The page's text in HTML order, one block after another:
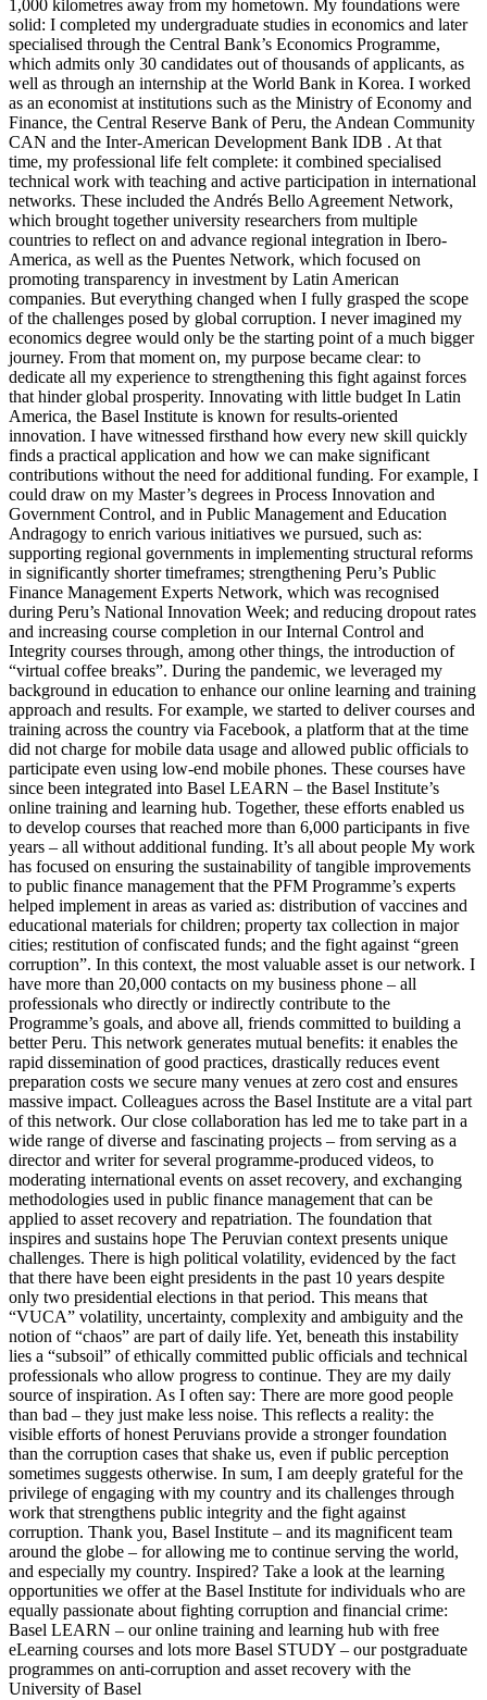
1,000 kilometres away from my hometown. My foundations were
solid: I completed my undergraduate studies in economics and later
specialised through the Central Bank’s Economics Programme,
which admits only 30 candidates out of thousands of applicants, as
well as through an internship at the World Bank in Korea. I worked
as an economist at institutions such as the Ministry of Economy and
Finance, the Central Reserve Bank of Peru, the Andean Community
CAN and the Inter-American Development Bank IDB . At that
time, my professional life felt complete: it combined specialised
technical work with teaching and active participation in international
networks. These included the Andrés Bello Agreement Network,
which brought together university researchers from multiple
countries to reflect on and advance regional integration in Ibero-
America, as well as the Puentes Network, which focused on
promoting transparency in investment by Latin American
companies. But everything changed when I fully grasped the scope
of the challenges posed by global corruption. I never imagined my
economics degree would only be the starting point of a much bigger
journey. From that moment on, my purpose became clear: to
dedicate all my experience to strengthening this fight against forces
that hinder global prosperity. Innovating with little budget In Latin
America, the Basel Institute is known for results-oriented
innovation. I have witnessed firsthand how every new skill quickly
finds a practical application and how we can make significant
contributions without the need for additional funding. For example, I
could draw on my Master’s degrees in Process Innovation and
Government Control, and in Public Management and Education
Andragogy to enrich various initiatives we pursued, such as:
supporting regional governments in implementing structural reforms
in significantly shorter timeframes; strengthening Peru’s Public
Finance Management Experts Network, which was recognised
during Peru’s National Innovation Week; and reducing dropout rates
and increasing course completion in our Internal Control and
Integrity courses through, among other things, the introduction of
“virtual coffee breaks”. During the pandemic, we leveraged my
background in education to enhance our online learning and training
approach and results. For example, we started to deliver courses and
training across the country via Facebook, a platform that at the time
did not charge for mobile data usage and allowed public officials to
participate even using low-end mobile phones. These courses have
since been integrated into Basel LEARN – the Basel Institute’s
online training and learning hub. Together, these efforts enabled us
to develop courses that reached more than 6,000 participants in five
years – all without additional funding. It’s all about people My work
has focused on ensuring the sustainability of tangible improvements
to public finance management that the PFM Programme’s experts
helped implement in areas as varied as: distribution of vaccines and
educational materials for children; property tax collection in major
cities; restitution of confiscated funds; and the fight against “green
corruption”. In this context, the most valuable asset is our network. I
have more than 20,000 contacts on my business phone – all
professionals who directly or indirectly contribute to the
Programme’s goals, and above all, friends committed to building a
better Peru. This network generates mutual benefits: it enables the
rapid dissemination of good practices, drastically reduces event
preparation costs we secure many venues at zero cost and ensures
massive impact. Colleagues across the Basel Institute are a vital part
of this network. Our close collaboration has led me to take part in a
wide range of diverse and fascinating projects – from serving as a
director and writer for several programme-produced videos, to
moderating international events on asset recovery, and exchanging
methodologies used in public finance management that can be
applied to asset recovery and repatriation. The foundation that
inspires and sustains hope The Peruvian context presents unique
challenges. There is high political volatility, evidenced by the fact
that there have been eight presidents in the past 10 years despite
only two presidential elections in that period. This means that
“VUCA” volatility, uncertainty, complexity and ambiguity and the
notion of “chaos” are part of daily life. Yet, beneath this instability
lies a “subsoil” of ethically committed public officials and technical
professionals who allow progress to continue. They are my daily
source of inspiration. As I often say: There are more good people
than bad – they just make less noise. This reflects a reality: the
visible efforts of honest Peruvians provide a stronger foundation
than the corruption cases that shake us, even if public perception
sometimes suggests otherwise. In sum, I am deeply grateful for the
privilege of engaging with my country and its challenges through
work that strengthens public integrity and the fight against
corruption. Thank you, Basel Institute – and its magnificent team
around the globe – for allowing me to continue serving the world,
and especially my country. Inspired? Take a look at the learning
opportunities we offer at the Basel Institute for individuals who are
equally passionate about fighting corruption and financial crime:
Basel LEARN – our online training and learning hub with free
eLearning courses and lots more Basel STUDY – our postgraduate
programmes on anti-corruption and asset recovery with the
University of Basel